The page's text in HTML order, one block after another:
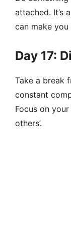
attached. It’s
can make you
Day 17:
Take a break
constant
Focus on
others’.